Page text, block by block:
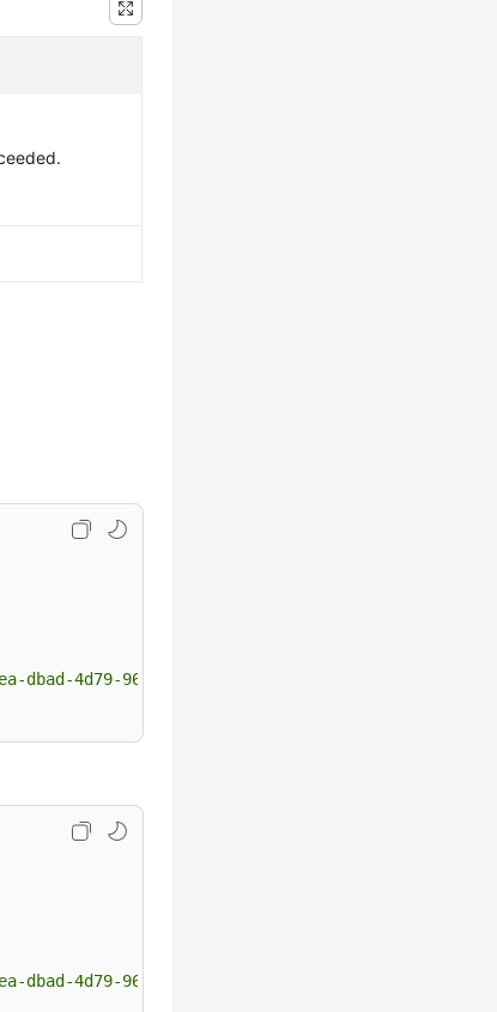
dbad-4d79-9610-7163e6f8b640"
dbad-4d79-9610-7163e6f8b640"